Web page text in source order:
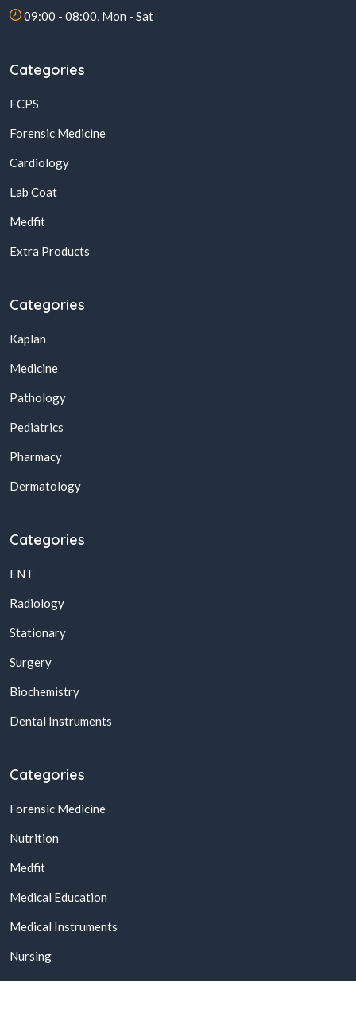
09:00 - 08:00, Mon - Sat
Categories
FCPS
Forensic Medicine
Cardiology
Lab Coat
Medfit
Extra Products
Categories
Kaplan
Medicine
Pathology
Pediatrics
Pharmacy
Dermatology
Categories
ENT
Radiology
Stationary
Surgery
Biochemistry
Dental Instruments
Categories
Forensic Medicine
Nutrition
Medfit
Medical Education
Medical Instruments
Nursing